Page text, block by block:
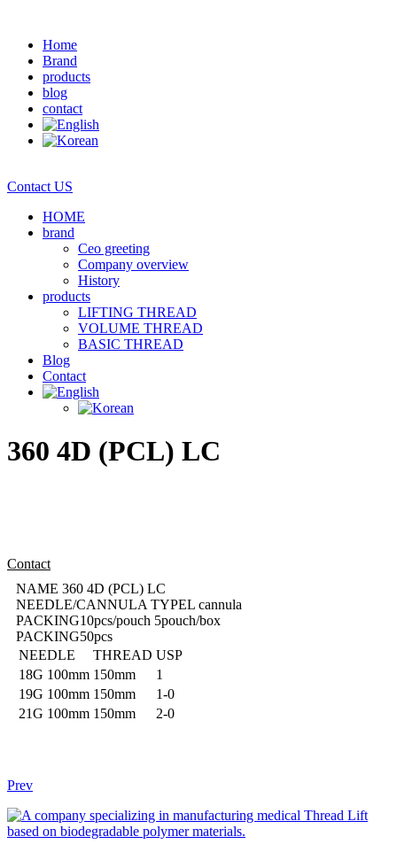
Home
Brand
products
blog
contact
Contact US
HOME
brand
Ceo greeting
Company overview
History
products
LIFTING THREAD
VOLUME THREAD
BASIC THREAD
Blog
Contact
360 4D (PCL) LC
Contact
NAME 360 4D (PCL) LC
NEEDLE/CANNULA TYPEL cannula
PACKING10pcs/pouch 5pouch/box
PACKING50pcs
NEEDLE
THREAD USP
18G 100mm 150mm
1
19G 100mm 150mm
1-0
21G 100mm 150mm 2-0
Prev